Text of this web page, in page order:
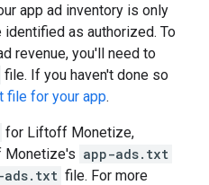
app ad inventory is only
as authorized. To
revenue, you'll need to
file. If you haven't done so
file for your app.
for Liftoff Monetize,
Monetize's app-ads.txt
ads.txt file. For more